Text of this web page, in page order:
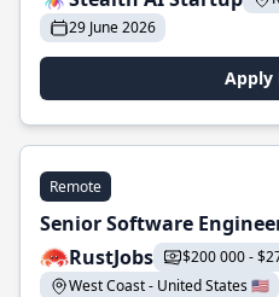
29 June 2026
Apply
Remote
Senior Software
RustJobs
$200 000 -
West Coast - United States 🇺🇸